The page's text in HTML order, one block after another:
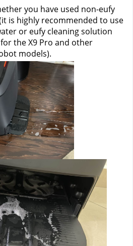
you have used non-eufy
is highly recommended to use
or eufy cleaning solution
the X9 Pro and other
models).